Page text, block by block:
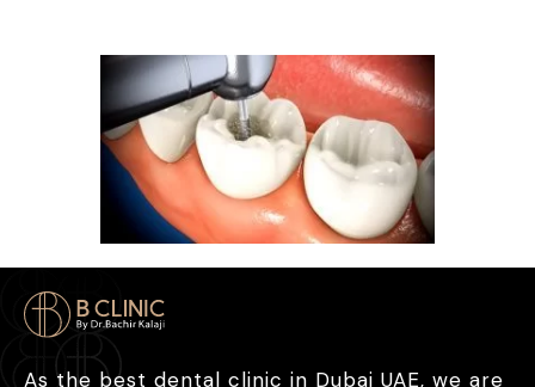
As the best dental clinic in Dubai UAE, we are